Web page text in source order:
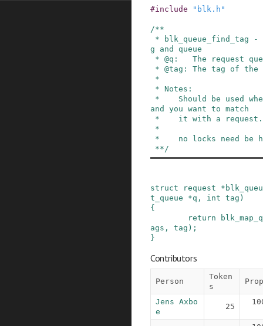
#include "blk.h"
/**
g and queue
and you want to match
**/
struct request *
t_queue
*q , int tag )
{
return
ags , tag ) ;
}
Contributors
Person
Token
s
Prop
Jens Axbo
e
25